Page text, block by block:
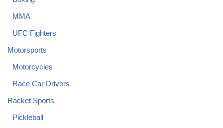
MMA
UFC Fighters
Motorsports
Motorcycles
Race Car Drivers
Racket Sports
Pickleball